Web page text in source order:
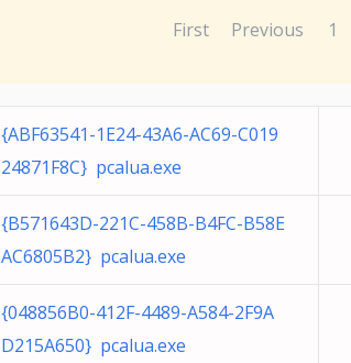
First Previous 1
{ABF63541-1E24-43A6-AC69-C019
24871F8C} pcalua.exe
{B571643D-221C-458B-B4FC-B58E
AC6805B2} pcalua.exe
{048856B0-412F-4489-A584-2F9A
D215A650} pcalua.exe